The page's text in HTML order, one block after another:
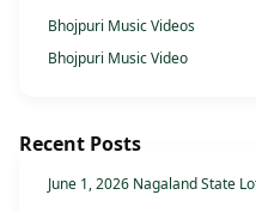
Bhojpuri Music Videos
Bhojpuri Music Video
Recent Posts
June 1, 2026 Nagaland State